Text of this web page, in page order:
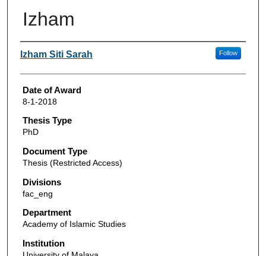
Izham
Author
Izham Siti Sarah Follow
Date of Award
8-1-2018
Thesis Type
PhD
Document Type
Thesis (Restricted Access)
Divisions
fac_eng
Department
Academy of Islamic Studies
Institution